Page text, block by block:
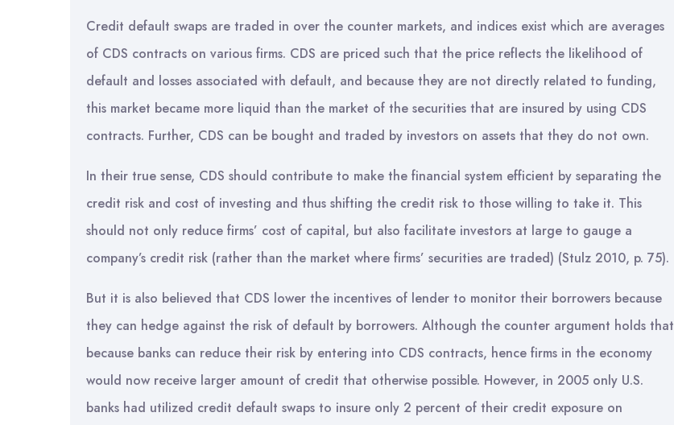
Credit default swaps are traded in over the counter markets, and indices exist which are averages
of CDS contracts on various firms. CDS are priced such that the price reflects the likelihood of
default and losses associated with default, and because they are not directly related to funding,
this market became more liquid than the market of the securities that are insured by using CDS
contracts. Further, CDS can be bought and traded by investors on assets that they do not own.
In their true sense, CDS should contribute to make the financial system efficient by separating the
credit risk and cost of investing and thus shifting the credit risk to those willing to take it. This
should not only reduce firms’ cost of capital, but also facilitate investors at large to gauge a
company’s credit risk (rather than the market where firms’ securities are traded) (Stulz 2010, p. 75).
But it is also believed that CDS lower the incentives of lender to monitor their borrowers because
they can hedge against the risk of default by borrowers. Although the counter argument holds that
because banks can reduce their risk by entering into CDS contracts, hence firms in the economy
would now receive larger amount of credit that otherwise possible. However, in 2005 only U.S.
banks had utilized credit default swaps to insure only 2 percent of their credit exposure on